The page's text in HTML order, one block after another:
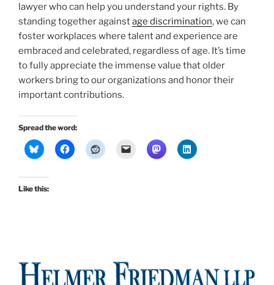
lawyer who can help you understand your rights. By
standing together againstage discrimination, we can
foster workplaces where talent and experience are
embraced and celebrated, regardless of age. It’s time
to fully appreciate the immense value that older
workers bring to our organizations and honor their
important contributions.
Spread the word:
Like this: